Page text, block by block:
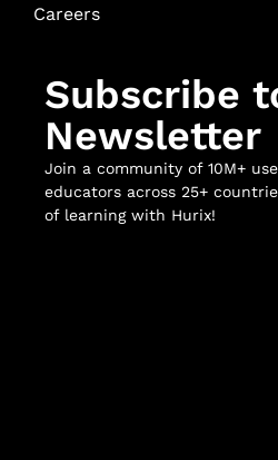
Careers
Subscribe
Newsletter
Join a community of 10M+
educators across 25+
of learning with Hurix!